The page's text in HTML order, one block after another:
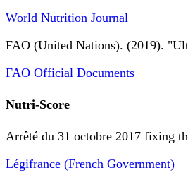
World Nutrition Journal
FAO (United Nations). (2019).
FAO Official Documents
Nutri-Score
Arrêté du 31 octobre 2017 fixing
Légifrance (French Government)